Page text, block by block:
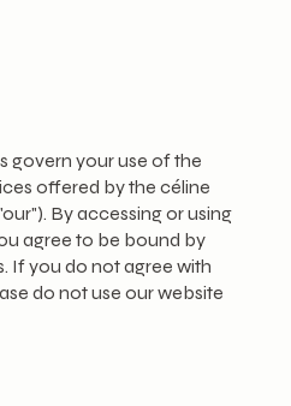
govern your use of the
offered by the céline
By accessing or using
agree to be bound by
If you do not agree with
do not use our website